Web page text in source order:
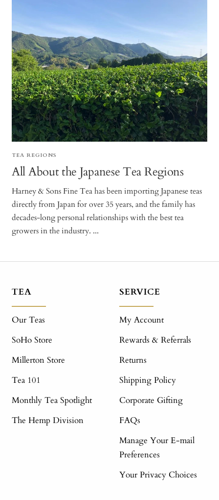
TEA REGIONS
All About the Japanese Tea Regions
Harney & Sons Fine Tea has been importing Japanese teas
directly from Japan for over 35 years, and the family has
decades-long personal relationships with the best tea
growers in the industry. ...
TEA
Our Teas
SoHo Store
Millerton Store
Tea 101
Monthly Tea Spotlight
The Hemp Division
SERVICE
My Account
Rewards & Referrals
Returns
Shipping Policy
Corporate Gifting
FAQs
Manage Your E-mail
Preferences
Your Privacy Choices